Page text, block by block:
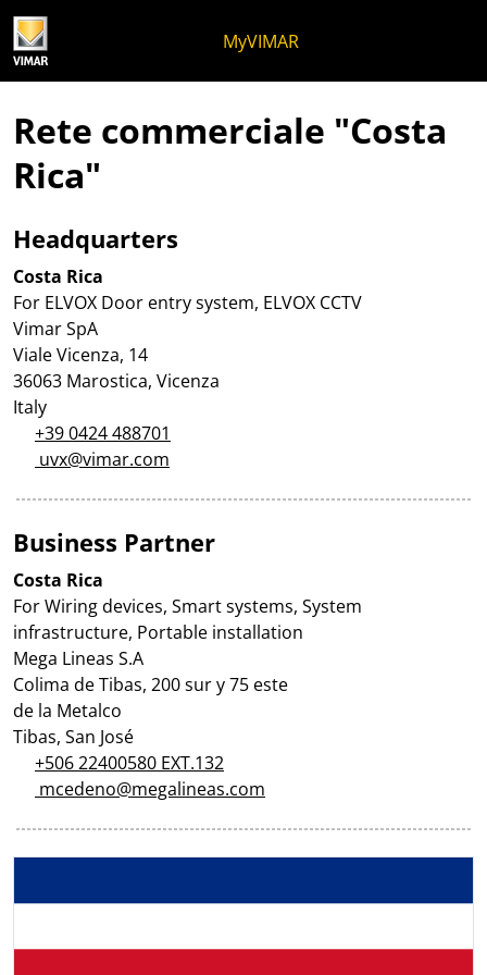
MyVIMAR
Rete commerciale "Costa
Rica"
Headquarters
Costa Rica
For ELVOX Door entry system, ELVOX CCTV
Vimar SpA
Viale Vicenza, 14
36063 Marostica, Vicenza
Italy
+39 0424 488701
uvx@vimar.com
Business Partner
Costa Rica
For Wiring devices, Smart systems, System
infrastructure, Portable installation
Mega Lineas S.A
Colima de Tibas, 200 sur y 75 este
de la Metalco
Tibas, San José
+506 22400580 EXT.132
mcedeno@megalineas.com